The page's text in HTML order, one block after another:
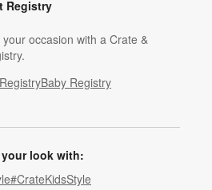
Registry
occasion with a Crate &
Baby Registry
look with:
#CrateKidsStyle